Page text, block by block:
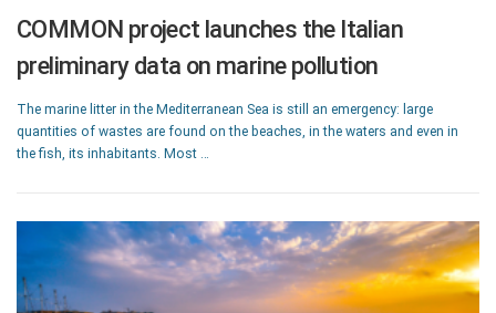
COMMON project launches the Italian
preliminary data on marine pollution
The marine litter in the Mediterranean Sea is still an emergency: large
quantities of wastes are found on the beaches, in the waters and even in
the fish, its inhabitants. Most …